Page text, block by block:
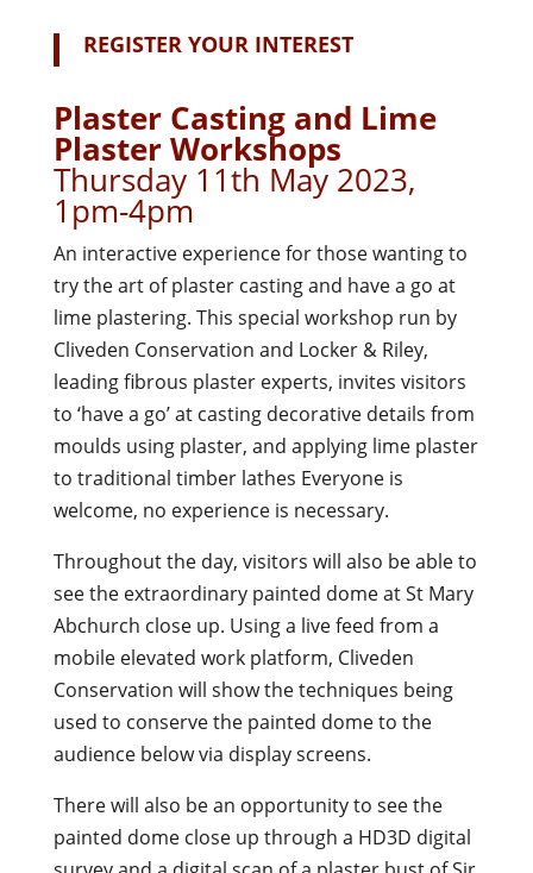
REGISTER YOUR INTEREST
Plaster Casting and Lime
Plaster Workshops
Thursday 11th May 2023,
1pm-4pm
An interactive experience for those wanting to
try the art of plaster casting and have a go at
lime plastering. This special workshop run by
Cliveden Conservation and Locker & Riley,
leading fibrous plaster experts, invites visitors
to ‘have a go’ at casting decorative details from
moulds using plaster, and applying lime plaster
to traditional timber lathes Everyone is
welcome, no experience is necessary.
Throughout the day, visitors will also be able to
see the extraordinary painted dome at St Mary
Abchurch close up. Using a live feed from a
mobile elevated work platform, Cliveden
Conservation will show the techniques being
used to conserve the painted dome to the
audience below via display screens.
There will also be an opportunity to see the
painted dome close up through a HD3D digital